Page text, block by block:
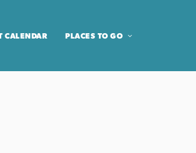
CALENDAR PLACES TO GO